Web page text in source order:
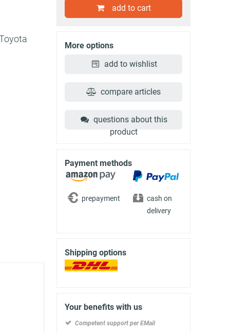
add to cart
More options
add to wishlist
compare articles
questions about this
product
Payment methods
prepayment
cash on
delivery
Shipping options
Your benefits with us
Competent support per EMail